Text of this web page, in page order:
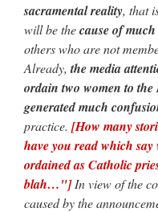
sacramental reality, that
will be thecause of
others who are not
Already,the media
ordain two women to
generated much
practice. [How many
have you read which
ordained as Catholic
blah…"]In view of the
caused by the